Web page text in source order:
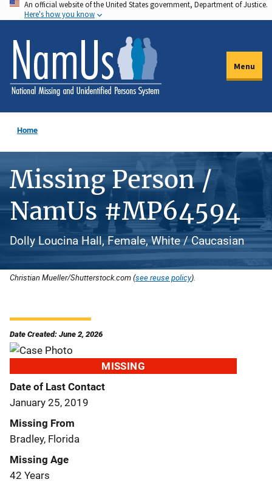
Skip
to
main
content
An official website of the United States government, Department of Justice.
Here's how you know
Menu
Home
Missing Person /
NamUs #MP64594
Dolly Loucina Hall, Female, White / Caucasian
Christian Mueller/Shutterstock.com (see reuse policy).
Date Created: June 2, 2026
MISSING
Date of Last Contact
January 25, 2019
Missing From
Bradley, Florida
Missing Age
42 Years